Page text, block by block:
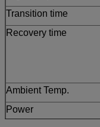
Transition time
Recovery time
Ambient Temp.
Power